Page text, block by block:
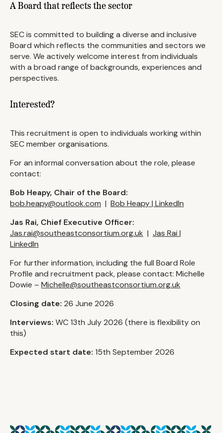
A Board that reflects the sector
SEC is committed to building a diverse and inclusive
Board which reflects the communities and sectors we
serve. We actively welcome interest from individuals
with a broad range of backgrounds, experiences and
perspectives.
Interested?
This recruitment is open to individuals working within
SEC member organisations.
For an informal conversation about the role, please
contact:
Bob Heapy, Chair of the Board:
bob.heapy@outlook.com | Bob Heapy | LinkedIn
Jas Rai, Chief Executive Officer:
Jas.rai@southeastconsortium.org.uk | Jas Rai |
LinkedIn
For further information, including the full Board Role
Profile and recruitment pack, please contact: Michelle
Dowie – Michelle@southeastconsortium.org.uk
Closing date: 26 June 2026
Interviews: WC 13th July 2026 (there is flexibility on
this)
Expected start date: 15th September 2026